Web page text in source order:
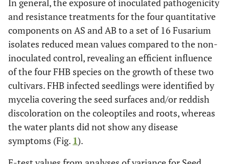
In general, the exposure of inoculated pathogenicity
and resistance treatments for the four quantitative
components on AS and AB to a set of 16 Fusarium
isolates reduced mean values compared to the non-
inoculated control, revealing an efficient influence
of the four FHB species on the growth of these two
cultivars. FHB infected seedlings were identified by
mycelia covering the seed surfaces and/or reddish
discoloration on the coleoptiles and roots, whereas
the water plants did not show any disease
symptoms (Fig. 1).